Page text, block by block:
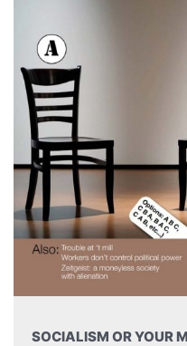
SOCIALISM OR YOUR